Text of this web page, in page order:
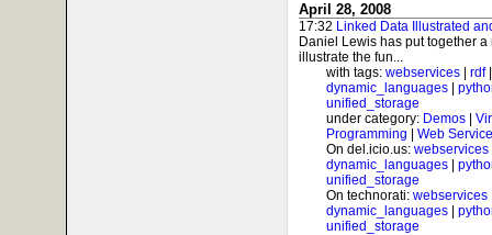
April 28, 2008
17:32 Linked Data Illustrated
Daniel Lewis has put together
illustrate the fun...
with tags: webservices rdf
dynamic_languages
unified_storage
under category: Demos
Programming
Web
On del.icio.us: webservices
dynamic_languages
unified_storage
On technorati: webservices
dynamic_languages
unified_storage